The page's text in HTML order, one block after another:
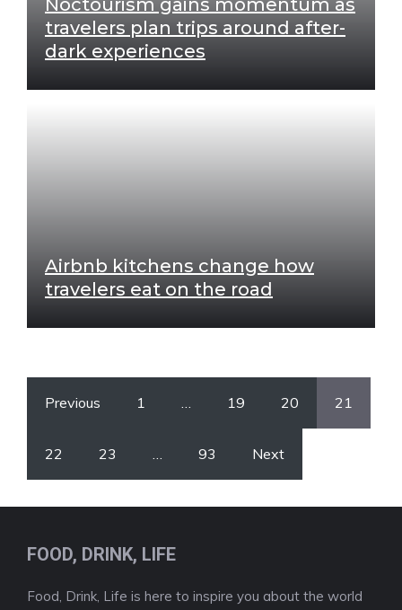
travelers plan trips around after-
dark experiences
Airbnb kitchens change how
travelers eat on the road
Previous 1 19 20 21
22 23 93 Next
FOOD, DRINK, LIFE
Food, Drink, Life is here to inspire you about the world